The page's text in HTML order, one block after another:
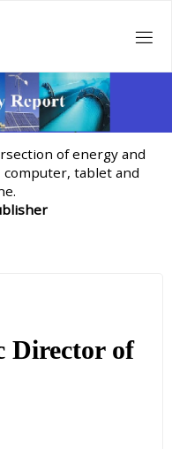
of energy and
tablet and
Director of